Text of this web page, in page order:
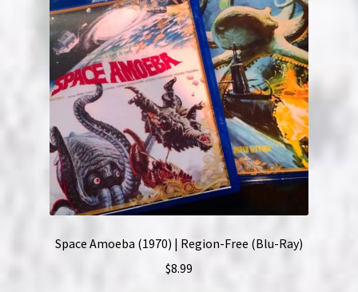
Space Amoeba (1970) | Region-Free (Blu-Ray)
$8.99